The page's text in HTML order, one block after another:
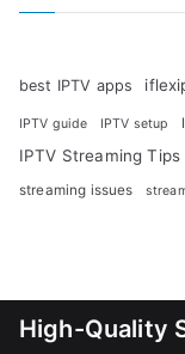
best IPTV apps
IPTV guide IPTV setup
IPTV Streaming Tips
streaming issues
High-Quality